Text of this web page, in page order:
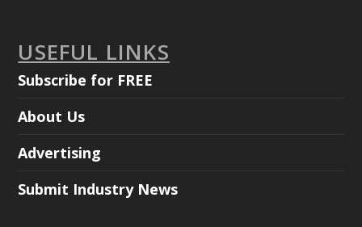
USEFUL LINKS
Subscribe for FREE
About Us
Advertising
Submit Industry News